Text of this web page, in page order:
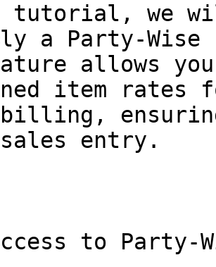
we
a Party-
allows
item rates
entry.
to Party-